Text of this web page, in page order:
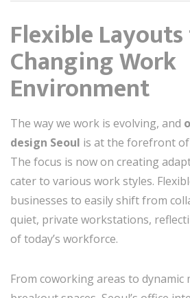
Flexible
Changing Work
Environment
The way we work is evolving, and
design Seoul is at the forefront
The focus is now on creating
cater to various work styles.
businesses to easily shift from
quiet, private workstations,
of today’s workforce.
From coworking areas to dynamic